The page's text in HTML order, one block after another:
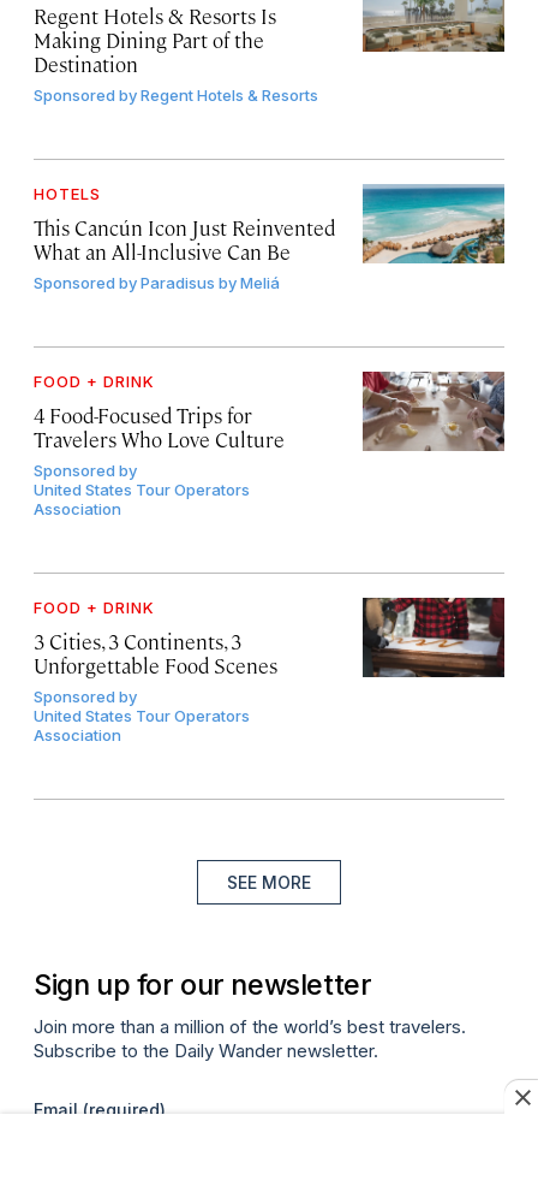
Regent Hotels & Resorts Is
Making Dining Part of the
Destination
Sponsored byRegent Hotels & Resorts
HOTELS
This Cancún Icon Just Reinvented
What an All-Inclusive Can Be
Sponsored byParadisus by Meliá
FOOD + DRINK
4 Food-Focused Trips for
Travelers Who Love Culture
Sponsored by
United States Tour Operators
Association
FOOD + DRINK
3 Cities, 3 Continents, 3
Unforgettable Food Scenes
Sponsored by
United States Tour Operators
Association
SEE MORE
Sign up for our newsletter
Join more than a million of the world’s best travelers.
Subscribe to the Daily Wander newsletter.
Email (required)